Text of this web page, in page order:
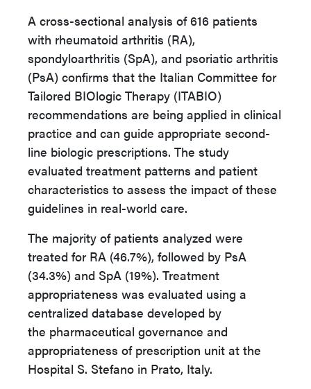
A cross-sectional analysis of 616 patients
with rheumatoid arthritis (RA),
spondyloarthritis (SpA), and psoriatic arthritis
(PsA) confirms that the Italian Committee for
Tailored BIOlogic Therapy (ITABIO)
recommendations are being applied in clinical
practice and can guide appropriate second-
line biologic prescriptions. The study
evaluated treatment patterns and patient
characteristics to assess the impact of these
guidelines in real-world care.
The majority of patients analyzed were
treated for RA (46.7%), followed by PsA
(34.3%) and SpA (19%). Treatment
appropriateness was evaluated using a
centralized database developed by
the pharmaceutical governance and
appropriateness of prescription unit at the
Hospital S. Stefano in Prato, Italy.